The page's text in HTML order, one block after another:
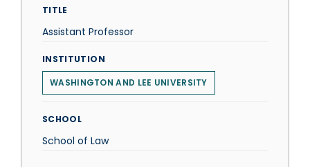
TITLE
Assistant Professor
INSTITUTION
WASHINGTON AND LEE UNIVERSITY
SCHOOL
School of Law